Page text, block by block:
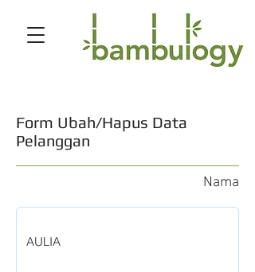
Form Ubah/Hapus Data
Pelanggan
Nama